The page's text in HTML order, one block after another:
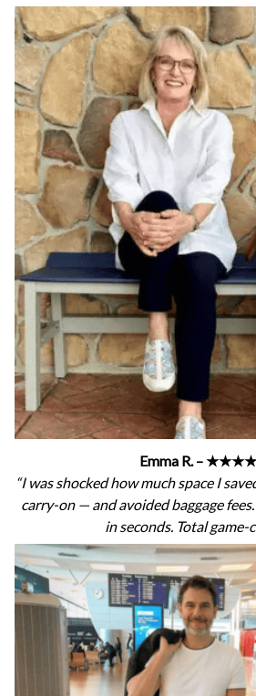
Emma R. –
“I was shocked how much space I
carry-on — and avoided baggage
in seconds. Total game-